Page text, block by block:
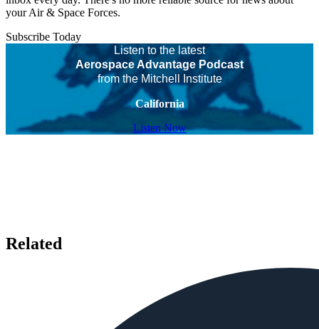
your Air & Space Forces.
Subscribe Today
Listen to the latest
Aerospace Advantage Podcast
from the Mitchell Institute
California
Listen Now
Related